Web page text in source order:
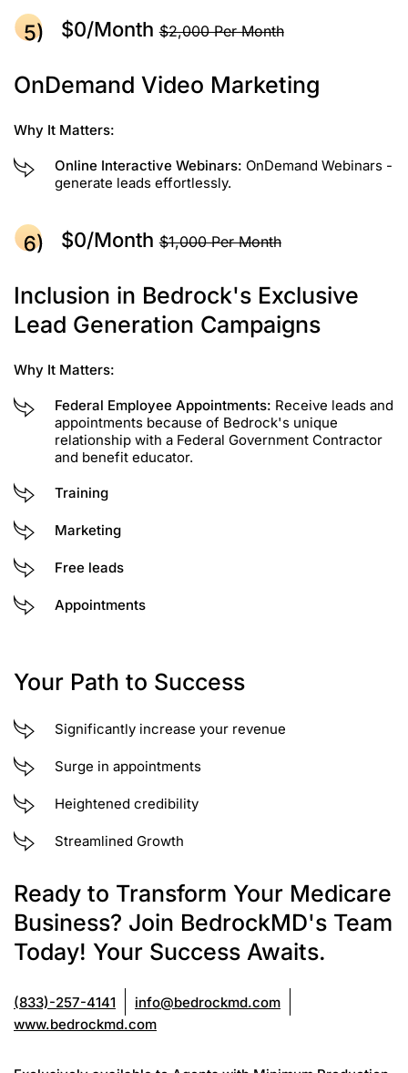
$0/month$2,000 Per Month
OnDemand Video Marketing
Why It Matters:
Online Interactive Webinars: OnDemand Webinars -
generate leads effortlessly.
$0/month$1,000 Per Month
Inclusion in Bedrock's Exclusive
Lead Generation Campaigns
Why It Matters:
Federal Employee Appointments: Receive leads and
appointments because of Bedrock's unique
relationship with a Federal Government Contractor
and benefit educator.
Training
Marketing
Free leads
Appointments
Your Path to Success
Significantly increase your revenue
Surge in appointments
Heightened credibility
Streamlined Growth
Ready to Transform Your Medicare
Business? Join BedrockMD's Team
Today! Your Success Awaits.
(833)-257-4141
info@bedrockmd.com
www.bedrockmd.com